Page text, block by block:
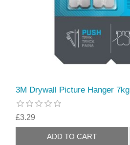
3M Drywall Picture Hanger 7kg
£3.29